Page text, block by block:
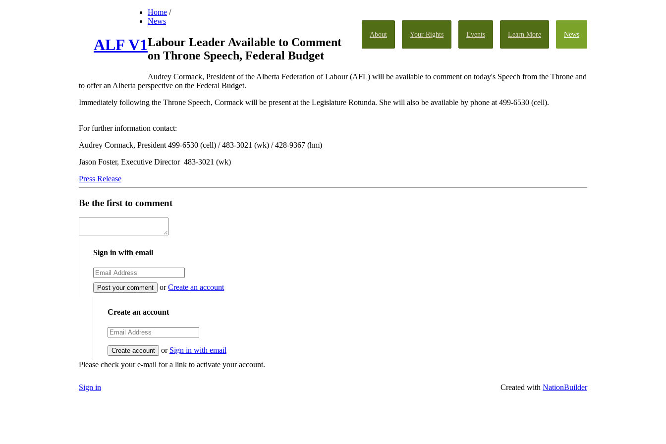
About Your Rights Events Learn More News
ALF V1
Home /
News
Labour Leader Available to Comment
on Throne Speech, Federal Budget
Audrey Cormack, President of the Alberta Federation of Labour (AFL) will be available to comment on today's Speech from the Throne and
to offer an Alberta perspective on the Federal Budget.
Immediately following the Throne Speech, Cormack will be present at the Legislature Rotunda. She will also be available by phone at 499-6530 (cell).
For further information contact:
Audrey Cormack, President 499-6530 (cell) / 483-3021 (wk) / 428-9367 (hm)
Jason Foster, Executive Director 483-3021 (wk)
Press Release
Be the first to comment
Sign in with email
orCreate an account
Create an account
or Sign in with email
Please check your e-mail for a link to activate your account.
Sign in Created with NationBuilder